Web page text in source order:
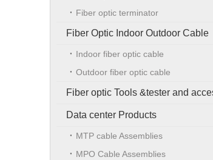
Fiber optic terminator
Fiber Optic Indoor Outdoor Cable
Indoor fiber optic cable
Outdoor fiber optic cable
Fiber optic Tools &tester and
Data center Products
MTP cable Assemblies
MPO Cable Assemblies